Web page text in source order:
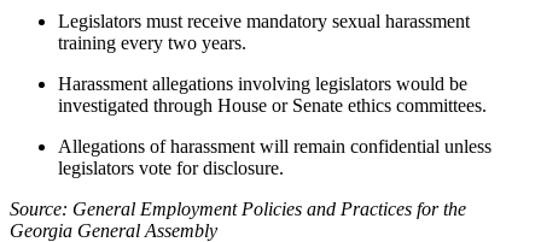
Legislators must receive mandatory sexual harassment
training every two years.
Harassment allegations involving legislators would be
investigated through House or Senate ethics committees.
Allegations of harassment will remain confidential unless
legislators vote for disclosure.
Source: General Employment Policies and Practices for the
Georgia General Assembly